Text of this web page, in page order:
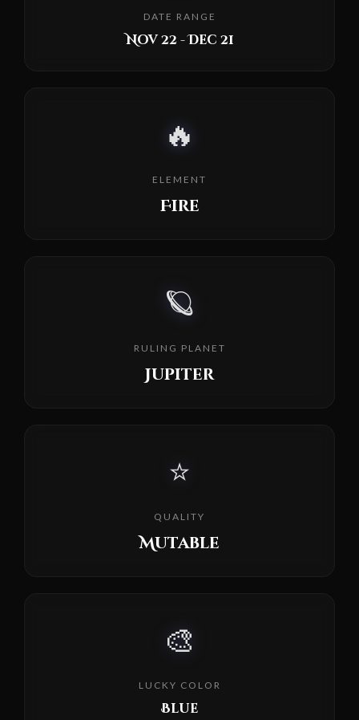
DATE RANGE
Nov 22 - Dec 21
🔥
ELEMENT
Fire
🪐
RULING PLANET
Jupiter
⭐
QUALITY
Mutable
🎨
LUCKY COLOR
Blue